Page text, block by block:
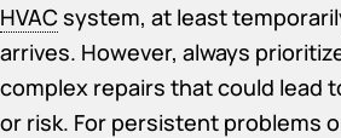
HVACsystem, at least
arrives. However, always
complex repairs that could lead
or risk. For persistent problems